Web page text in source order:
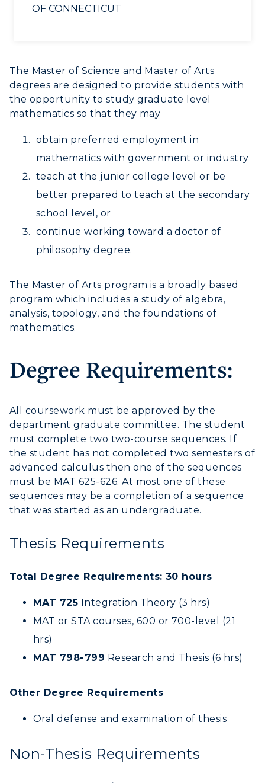
RacerNet
ADMISSIONS →
Freshman Admissions
Graduate Admissions
Transfer Admissions
Scholarships
Racer Academy
ACADEMICS →
All Programs
Online Programs
Academic Calendars
Libraries
Colleges and Departments
Honors College
Education
ABOUT US →
Campus Map
Rankings
Offices
Live Streams
Visit Murray, KY
Virtual Tour
Housing
Dining
Student Affairs
Greek Life
OF CONNECTICUT
The Master of Science and Master of Arts
degrees are designed to provide students with
the opportunity to study graduate level
mathematics so that they may
obtain preferred employment in
mathematics with government or industry
teach at the junior college level or be
better prepared to teach at the secondary
school level, or
continue working toward a doctor of
philosophy degree.
The Master of Arts program is a broadly based
program which includes a study of algebra,
analysis, topology, and the foundations of
mathematics.
Degree Requirements:
All coursework must be approved by the
department graduate committee. The student
must complete two two-course sequences. If
the student has not completed two semesters of
advanced calculus then one of the sequences
must be MAT 625-626. At most one of these
sequences may be a completion of a sequence
that was started as an undergraduate.
Thesis Requirements
Total Degree Requirements: 30 hours
MAT 725 Integration Theory (3 hrs)
MAT or STA courses, 600 or 700-level (21
hrs)
MAT 798-799 Research and Thesis (6 hrs)
Other Degree Requirements
Oral defense and examination of thesis
Non-Thesis Requirements